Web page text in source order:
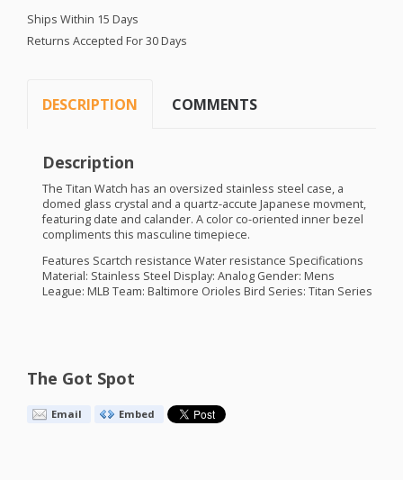
Ships Within 15 Days
Returns Accepted For 30 Days
DESCRIPTION COMMENTS
Description
The Titan Watch has an oversized stainless steel case, a
domed glass crystal and a quartz-accute Japanese movment,
featuring date and calander. A color co-oriented inner bezel
compliments this masculine timepiece.
Features Scartch resistance Water resistance Specifications
Material: Stainless Steel Display: Analog Gender: Mens
League: MLB Team: Baltimore Orioles Bird Series: Titan Series
The Got Spot
Email Embed